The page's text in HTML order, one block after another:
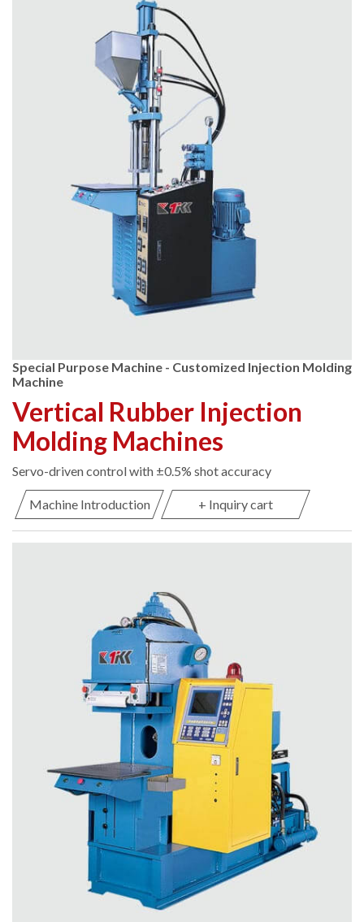
Special Purpose Machine - Customized Injection Molding
Machine
Vertical Rubber Injection
Molding Machines
Servo-driven control with ±0.5% shot accuracy
Machine Introduction + Inquiry cart